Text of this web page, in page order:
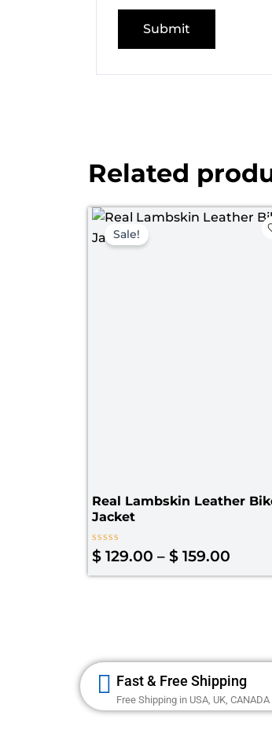
Related
Sale!
Real Lambskin Leather
Jacket
Rated
0
out
$ 129.00 – $ 159.00
Price
Fast & Free Shipping
Free Shipping in USA, UK, CANADA